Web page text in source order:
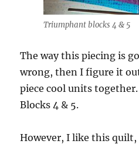
Triumphant blocks 4 & 5
The way this piecing is
wrong, then I figure it
piece cool units
Blocks 4 & 5.
However, I like this quilt,